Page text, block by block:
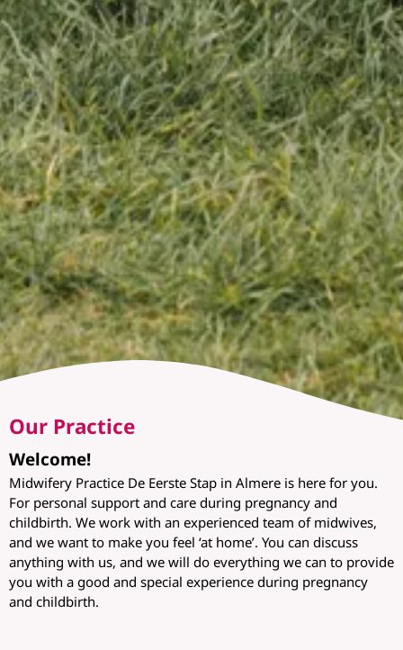
Our Practice
Welcome!
Midwifery Practice De Eerste Stap in Almere is here for you.
For personal support and care during pregnancy and
childbirth. We work with an experienced team of midwives,
and we want to make you feel ‘at home’. You can discuss
anything with us, and we will do everything we can to provide
you with a good and special experience during pregnancy
and childbirth.